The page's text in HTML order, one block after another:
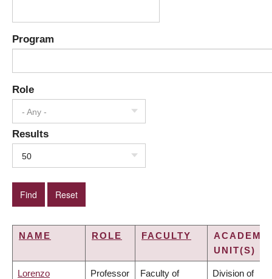
Program
Role
- Any -
Results
50
NAME ROLE FACULTY
UNIT(S)
Lorenzo Professor Faculty of Division of